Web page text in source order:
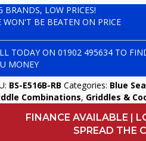
BRANDS, LOW PRICES!
WON'T BE BEATEN ON PRICE
TODAY ON01902 495634 TO
MONEY
BS-E516B-RB Categories: Blue
Combinations, Griddles &
FINANCE AVAILABLE |
SPREAD THE